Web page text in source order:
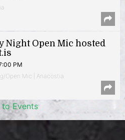
Night Open Mic hosted
PM
Open Mic | Anacostia
to Events